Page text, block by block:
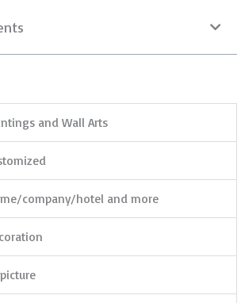
and Wall Arts
company/hotel and more